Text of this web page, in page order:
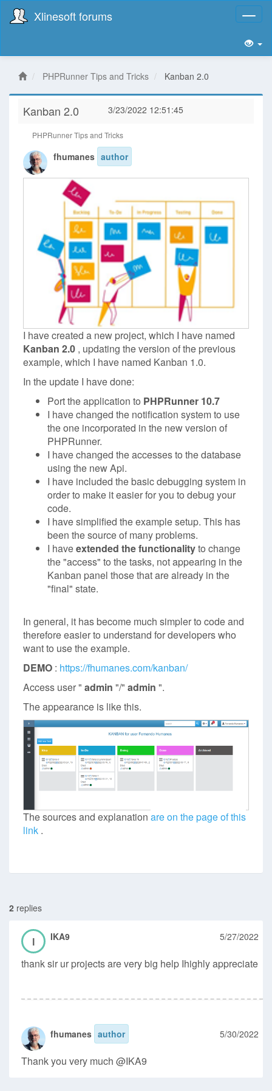
Xlinesoft forums
PHPRunner Tips and Tricks Kanban 2.0
Kanban 2.0 3/23/2022 12:51:45
PHPRunner Tips and Tricks
fhumanes author
I have created a new project, which I have named
Kanban 2.0 , updating the version of the previous
example, which I have named Kanban 1.0.
In the update I have done:
Port the application to PHPRunner 10.7
I have changed the notification system to use
the one incorporated in the new version of
PHPRunner.
I have changed the accesses to the database
using the new Api.
I have included the basic debugging system in
order to make it easier for you to debug your
code.
I have simplified the example setup. This has
been the source of many problems.
I haveextended the functionalityto change
the "access" to the tasks, not appearing in the
Kanban panel those that are already in the
"final" state.
In general, it has become much simpler to code and
therefore easier to understand for developers who
want to use the example.
DEMO : https://fhumanes.com/kanban/
Access user " admin "/" admin ".
The appearance is like this.
The sources and explanation are on the page of this
link .
2 replies
I IKA9 5/27/2022
thank sir ur projects are very big help Ihighly appreciate
fhumanes author 5/30/2022
Thank you very much @IKA9